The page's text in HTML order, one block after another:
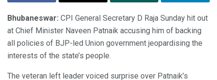
Bhubaneswar: CPI General Secretary D Raja Sunday hit out
at Chief Minister Naveen Patnaik accusing him of backing
all policies of BJP-led Union government jeopardising the
interests of the state’s people.
The veteran left leader voiced surprise over Patnaik’s